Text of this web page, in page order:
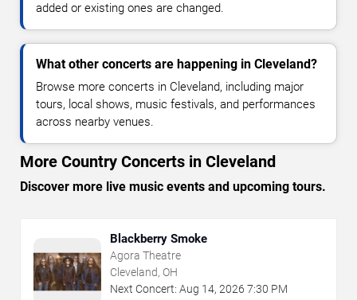
added or existing ones are changed.
What other concerts are happening in Cleveland?
Browse more concerts in Cleveland, including major
tours, local shows, music festivals, and performances
across nearby venues.
More Country Concerts in Cleveland
Discover more live music events and upcoming tours.
Blackberry Smoke
Agora Theatre
Cleveland, OH
Next Concert: Aug 14, 2026 7:30 PM